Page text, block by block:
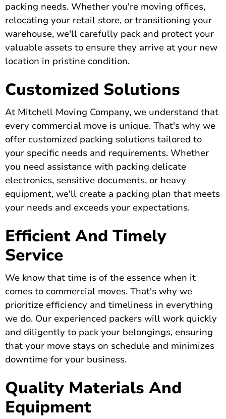
packing needs. Whether you're moving offices,
relocating your retail store, or transitioning your
warehouse, we'll carefully pack and protect your
valuable assets to ensure they arrive at your new
location in pristine condition.
Customized Solutions
At Mitchell Moving Company, we understand that
every commercial move is unique. That's why we
offer customized packing solutions tailored to
your specific needs and requirements. Whether
you need assistance with packing delicate
electronics, sensitive documents, or heavy
equipment, we'll create a packing plan that meets
your needs and exceeds your expectations.
Efficient And Timely
Service
We know that time is of the essence when it
comes to commercial moves. That's why we
prioritize efficiency and timeliness in everything
we do. Our experienced packers will work quickly
and diligently to pack your belongings, ensuring
that your move stays on schedule and minimizes
downtime for your business.
Quality Materials And
Equipment